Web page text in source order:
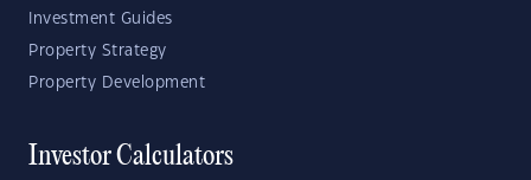
Investment Guides
Property Strategy
Property Development
Investor Calculators